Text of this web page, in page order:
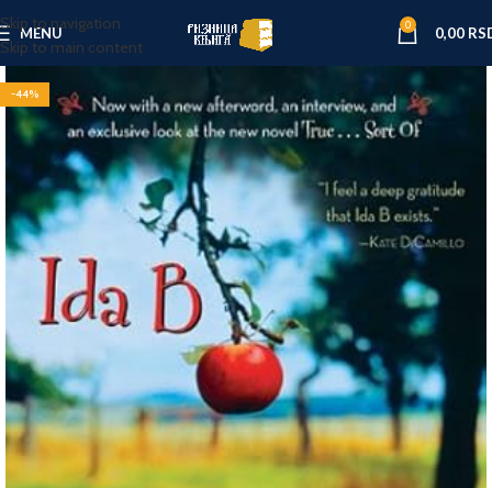
Skip to navigation
Skip to main content
MENU 0 0,00
-44%